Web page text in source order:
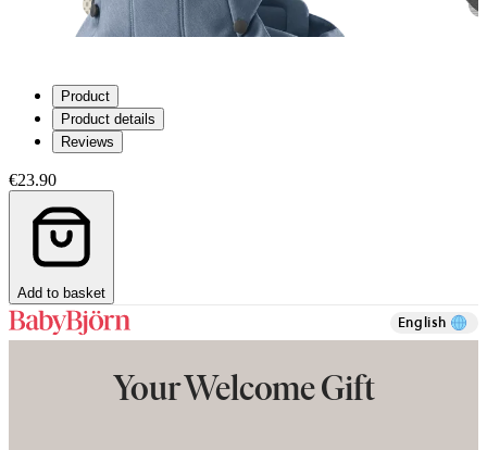
Product
Product details
Reviews
€23.90
Add to basket
English
Your Welcome Gift